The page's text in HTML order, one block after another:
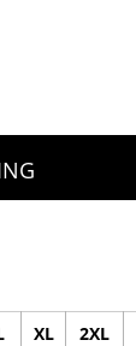
XL 2XL